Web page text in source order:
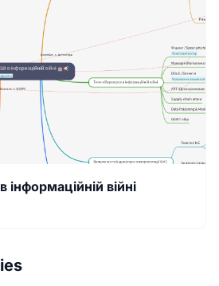
інформаційній війні